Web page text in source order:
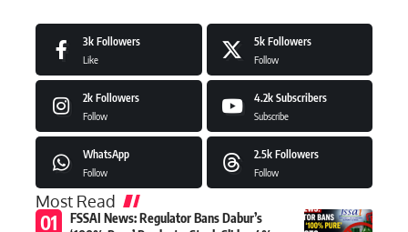
3k Followers
Like
5k Followers
Follow
2k Followers
Follow
4.2k Subscribers
Subscribe
WhatsApp
Follow
2.5k Followers
Follow
Most Read
FSSAI News: Regulator Bans Dabur’s